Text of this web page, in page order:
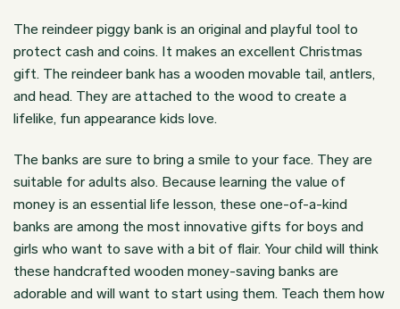
The reindeer piggy bank is an original and playful tool to
protect cash and coins. It makes an excellent Christmas
gift. The reindeer bank has a wooden movable tail, antlers,
and head. They are attached to the wood to create a
lifelike, fun appearance kids love.
The banks are sure to bring a smile to your face. They are
suitable for adults also. Because learning the value of
money is an essential life lesson, these one-of-a-kind
banks are among the most innovative gifts for boys and
girls who want to save with a bit of flair. Your child will think
these handcrafted wooden money-saving banks are
adorable and will want to start using them. Teach them how